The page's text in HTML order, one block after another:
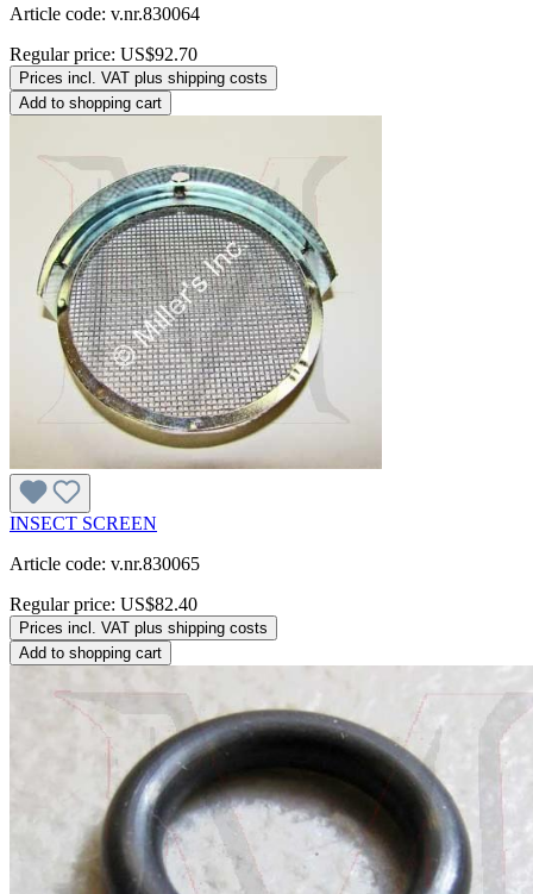
Article code: v.nr.830064
Regular price: US$92.70
Prices incl. VAT plus shipping costs
Add to shopping cart
INSECT SCREEN
Article code: v.nr.830065
Regular price: US$82.40
Prices incl. VAT plus shipping costs
Add to shopping cart